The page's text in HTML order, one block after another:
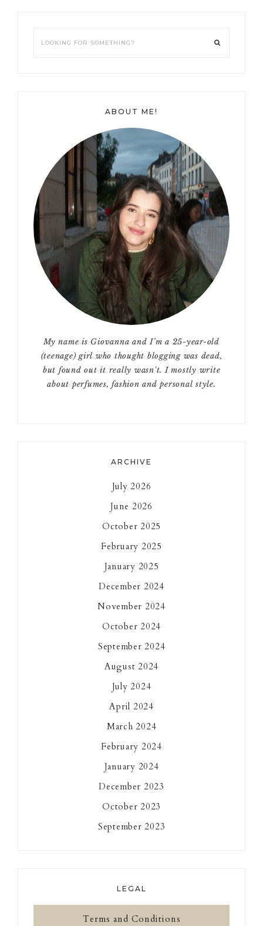
Sidebar
ABOUT ME!
My name is Giovanna and I’m a 25-year-old
(teenage) girl who thought blogging was dead,
but found out it really wasn't. I mostly write
about perfumes, fashion and personal style.
ARCHIVE
July 2026
June 2026
October 2025
February 2025
January 2025
December 2024
November 2024
October 2024
September 2024
August 2024
July 2024
April 2024
March 2024
February 2024
January 2024
December 2023
October 2023
September 2023
LEGAL
Terms and Conditions